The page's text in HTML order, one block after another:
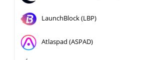
LaunchBlock (LBP)
Atlaspad (ASPAD)